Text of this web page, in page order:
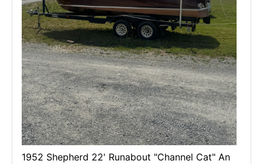
1952 Shepherd 22' Runabout "Channel Cat" An